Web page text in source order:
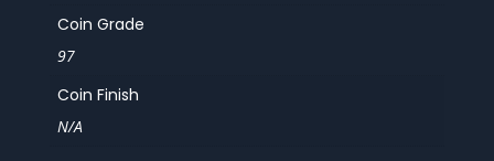
Coin Grade
97
Coin Finish
N/A